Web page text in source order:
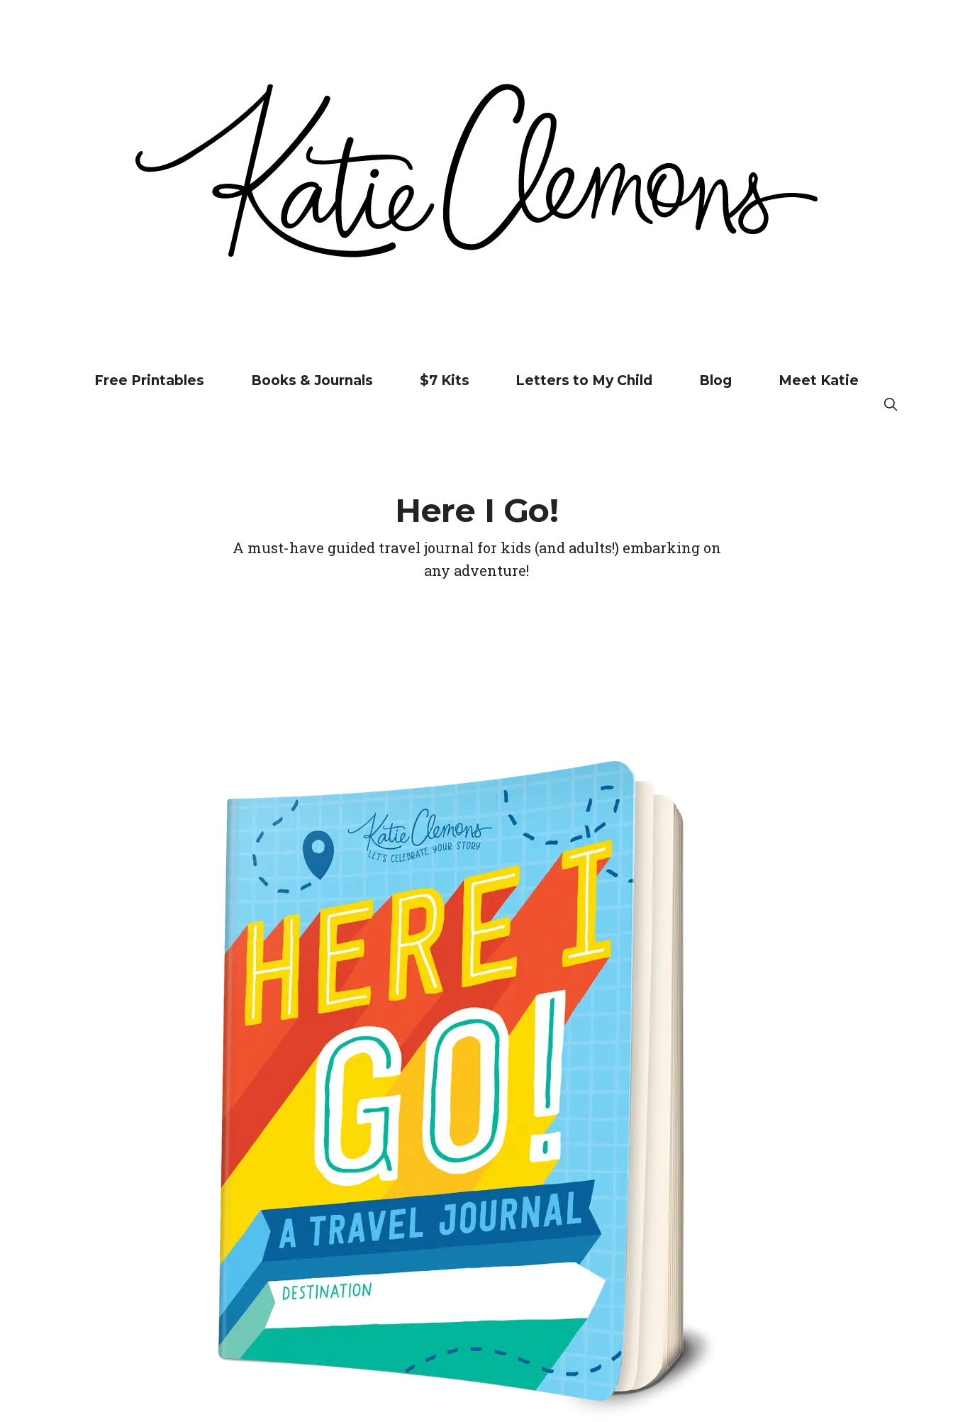
Free Printables Books & Journals $7 Kits Letters to My Child Blog Meet Katie
Here I Go!
A must-have guided travel journal for kids (and adults!) embarking on
any adventure!